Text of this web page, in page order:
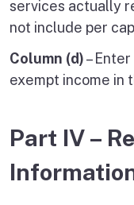
services actually
not include per
Column (d)–
exempt income in
Part IV –